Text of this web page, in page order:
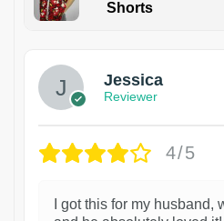
Shorts
Jessica
Reviewer
4/5
I got this for my husband,